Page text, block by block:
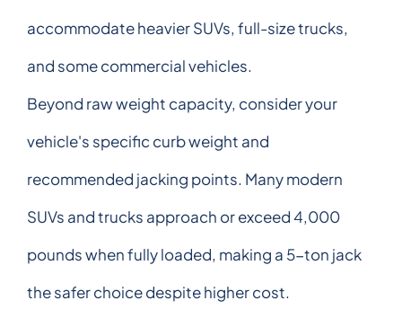
accommodate heavier SUVs, full-size trucks,
and some commercial vehicles.
Beyond raw weight capacity, consider your
vehicle's specific curb weight and
recommended jacking points. Many modern
SUVs and trucks approach or exceed 4,000
pounds when fully loaded, making a 5-ton jack
the safer choice despite higher cost.